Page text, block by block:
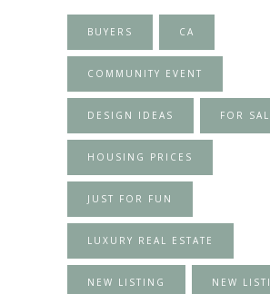
BUYERS CA
COMMUNITY EVENT
DESIGN IDEAS FOR
HOUSING PRICES
JUST FOR FUN
LUXURY REAL ESTATE
NEW LISTING NEW